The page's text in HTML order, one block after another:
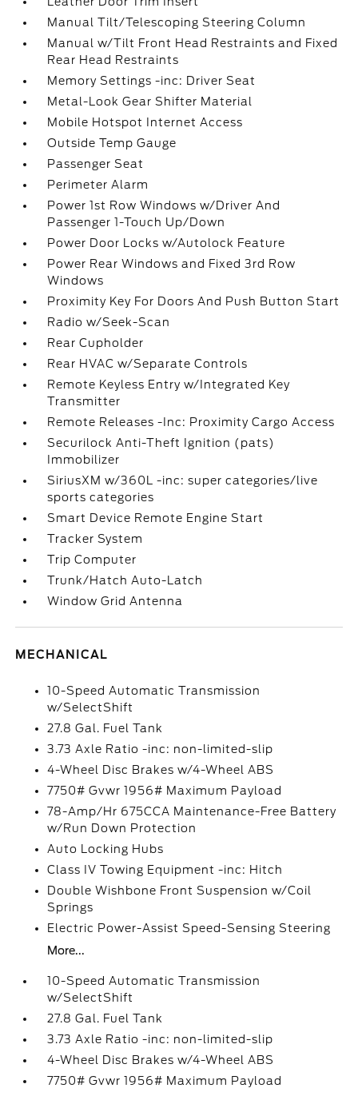
Manual Tilt/Telescoping Steering Column
Manual w/Tilt Front Head Restraints and Fixed
Rear Head Restraints
Memory Settings -inc: Driver Seat
Metal-Look Gear Shifter Material
Mobile Hotspot Internet Access
Outside Temp Gauge
Passenger Seat
Perimeter Alarm
Power 1st Row Windows w/Driver And
Passenger 1-Touch Up/Down
Power Door Locks w/Autolock Feature
Power Rear Windows and Fixed 3rd Row
Windows
Proximity Key For Doors And Push Button Start
Radio w/Seek-Scan
Rear Cupholder
Rear HVAC w/Separate Controls
Remote Keyless Entry w/Integrated Key
Transmitter
Remote Releases -Inc: Proximity Cargo Access
Securilock Anti-Theft Ignition (pats)
Immobilizer
SiriusXM w/360L -inc: super categories/live
sports categories
Smart Device Remote Engine Start
Tracker System
Trip Computer
Trunk/Hatch Auto-Latch
Window Grid Antenna
MECHANICAL
10-Speed Automatic Transmission
w/SelectShift
27.8 Gal. Fuel Tank
3.73 Axle Ratio -inc: non-limited-slip
4-Wheel Disc Brakes w/4-Wheel ABS
7750# Gvwr 1956# Maximum Payload
78-Amp/Hr 675CCA Maintenance-Free Battery
w/Run Down Protection
Auto Locking Hubs
Class IV Towing Equipment -inc: Hitch
Double Wishbone Front Suspension w/Coil
Springs
Electric Power-Assist Speed-Sensing Steering
More...
10-Speed Automatic Transmission
w/SelectShift
27.8 Gal. Fuel Tank
3.73 Axle Ratio -inc: non-limited-slip
4-Wheel Disc Brakes w/4-Wheel ABS
7750# Gvwr 1956# Maximum Payload